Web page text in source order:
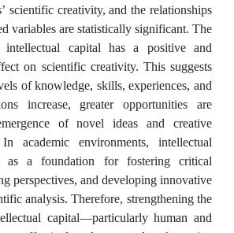
scientific creativity, and the relationships
variables are statistically significant. The
capital has a positive and
on scientific creativity. This suggests
of knowledge, skills, experiences, and
increase, greater opportunities are
of novel ideas and creative
academic environments, intellectual
as a foundation for fostering critical
perspectives, and developing innovative
analysis. Therefore, strengthening the
capital—particularly human and